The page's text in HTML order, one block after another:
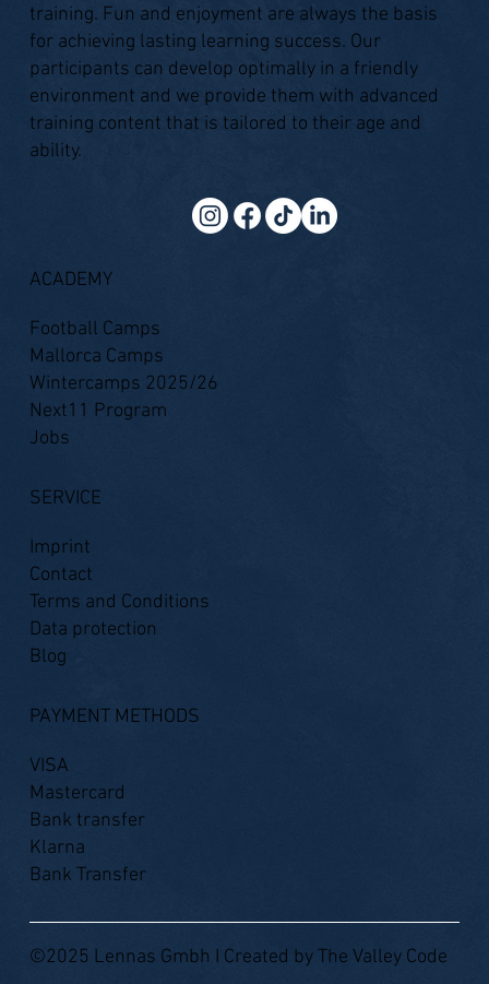
training. Fun and enjoyment are always the basis
for achieving lasting learning success. Our
participants can develop optimally in a friendly
environment and we provide them with advanced
training content that is tailored to their age and
ability.
ACADEMY
Football Camps
Mallorca Camps
Wintercamps 2025/26
Next11 Program
Jobs
SERVICE
Imprint
Contact
Terms and Conditions
Data protection
Blog
PAYMENT METHODS
VISA
Mastercard
Bank transfer
Klarna
Bank Transfer
©2025 Lennas Gmbh I Created byThe Valley Code